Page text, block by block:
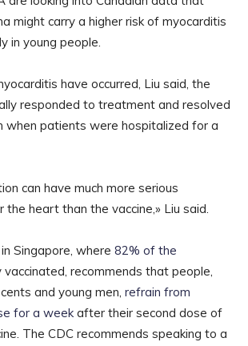
might carry a higher risk of myocarditis
in young people.
have occurred, Liu said, the
responded to treatment and resolved
when patients were hospitalized for a
can have much more serious
the heart than the vaccine,» Liu said.
Singapore, where 82% of the
vaccinated, recommends that people,
and young men, refrain from
for a weekafter their second dose of
The CDC recommends speaking to a